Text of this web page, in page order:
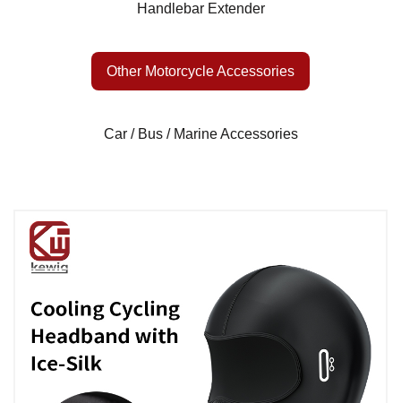
Handlebar Extender
Other Motorcycle Accessories
Car / Bus / Marine Accessories